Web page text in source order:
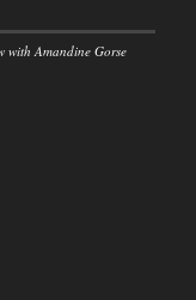
Amandine Gorse